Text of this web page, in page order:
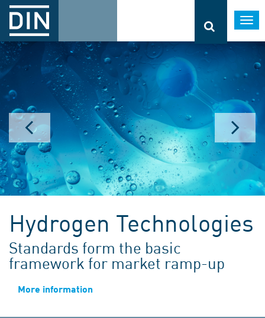
Hydrogen Technologies
Standards form the basic
framework for market ramp-up
More information